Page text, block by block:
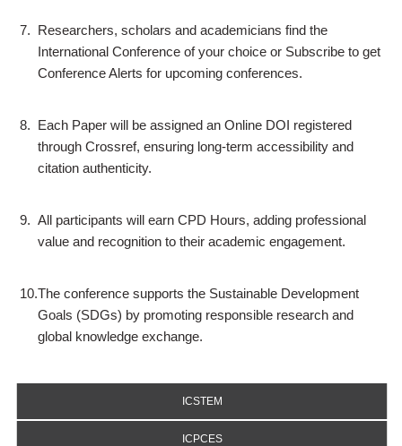
7. Researchers, scholars and academicians find the
International Conference of your choice or Subscribe to get
Conference Alerts for upcoming conferences.
8. Each Paper will be assigned an Online DOI registered
through Crossref, ensuring long-term accessibility and
citation authenticity.
9. All participants will earn CPD Hours, adding professional
value and recognition to their academic engagement.
10.The conference supports the Sustainable Development
Goals (SDGs) by promoting responsible research and
global knowledge exchange.
ICSTEM
ICPCES